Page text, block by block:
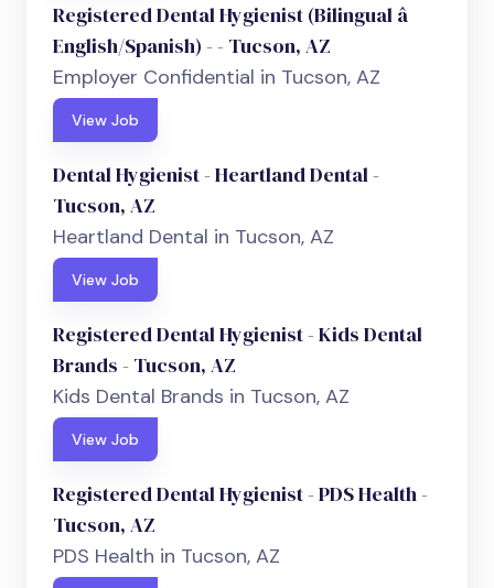
Registered Dental Hygienist (Bilingual â
English/Spanish) - - Tucson, AZ
Employer Confidential in Tucson, AZ
View Job
Dental Hygienist - Heartland Dental -
Tucson, AZ
Heartland Dental in Tucson, AZ
View Job
Registered Dental Hygienist - Kids Dental
Brands - Tucson, AZ
Kids Dental Brands in Tucson, AZ
View Job
Registered Dental Hygienist - PDS Health -
Tucson, AZ
PDS Health in Tucson, AZ